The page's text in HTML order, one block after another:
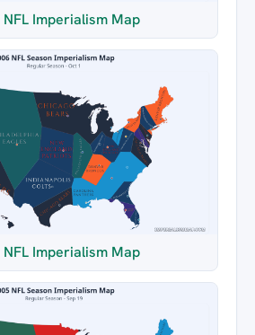
Imperialism Map
Imperialism Map